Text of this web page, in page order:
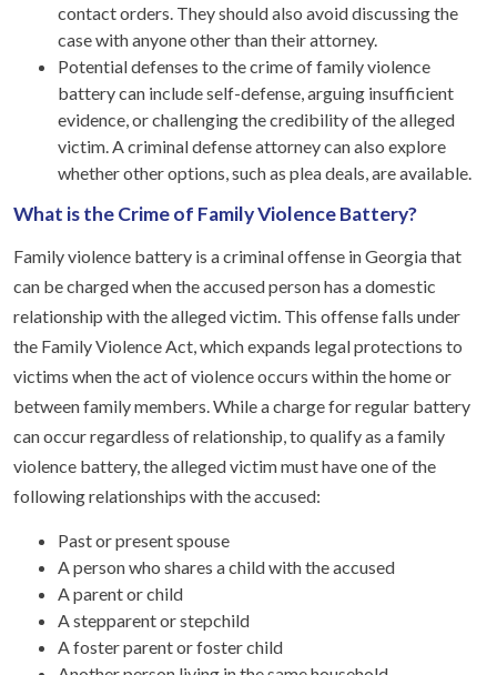
contact orders. They should also avoid discussing the
case with anyone other than their attorney.
Potential defenses to the crime of family violence
battery can include self-defense, arguing insufficient
evidence, or challenging the credibility of the alleged
victim. A criminal defense attorney can also explore
whether other options, such as plea deals, are available.
What is the Crime of Family Violence Battery?
Family violence battery is a criminal offense in Georgia that
can be charged when the accused person has a domestic
relationship with the alleged victim. This offense falls under
the Family Violence Act, which expands legal protections to
victims when the act of violence occurs within the home or
between family members. While a charge for regular battery
can occur regardless of relationship, to qualify as a family
violence battery, the alleged victim must have one of the
following relationships with the accused:
Past or present spouse
A person who shares a child with the accused
A parent or child
A stepparent or stepchild
A foster parent or foster child